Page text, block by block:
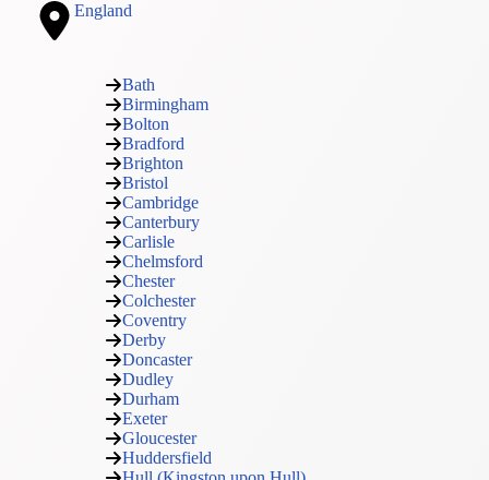
England
Bath
Birmingham
Bolton
Bradford
Brighton
Bristol
Cambridge
Canterbury
Carlisle
Chelmsford
Chester
Colchester
Coventry
Derby
Doncaster
Dudley
Durham
Exeter
Gloucester
Huddersfield